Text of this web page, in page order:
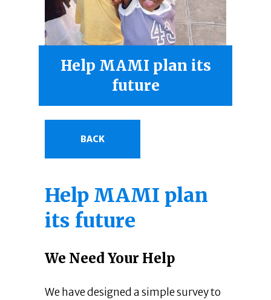
Help MAMI plan its
future
BACK
Help MAMI plan
its future
We Need Your Help
We have designed a simple survey to